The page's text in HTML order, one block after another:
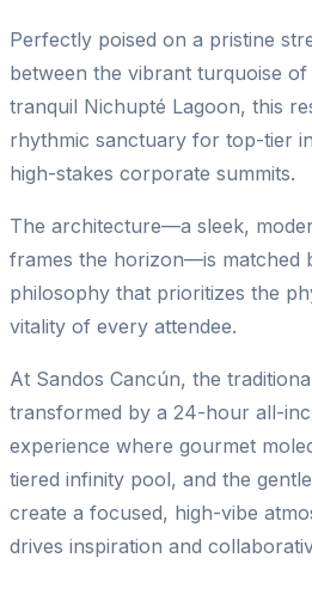
Perfectly poised on a pristine
between the vibrant turquoise of
tranquil Nichupté Lagoon, this
rhythmic sanctuary for top-tier
high-stakes corporate summits.
The architecture—a sleek,
frames the horizon—is matched
philosophy that prioritizes the
vitality of every attendee.
At Sandos Cancún, the
transformed by a 24-hour all-
experience where gourmet
tiered infinity pool, and the
create a focused, high-vibe
drives inspiration and